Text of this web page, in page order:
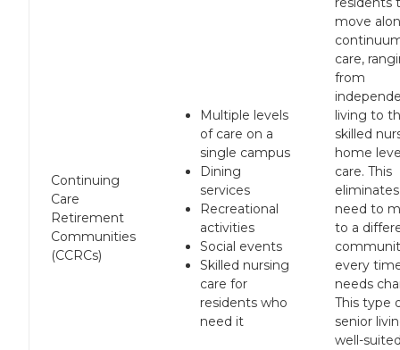
Continuing
Care
Retirement
Communities
(CCRCs)
Multiple levels
of care on a
single campus
Dining
services
Recreational
activities
Social events
Skilled nursing
care for
residents who
need it
move
care,
from
living to
skilled
home
care. This
need to
to a
every
needs
This type
senior
well-